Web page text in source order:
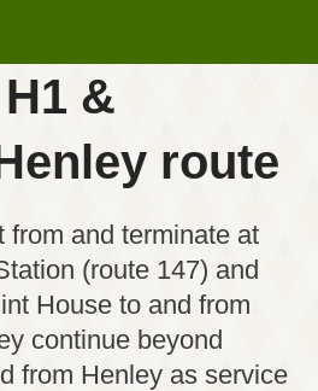
&
route
from and terminate at
(route 147) and
House to and from
continue beyond
from Henley as service